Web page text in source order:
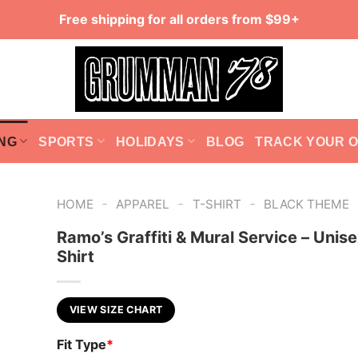
Free shipping for all orders from $99+
SPORTS HOLIDAYS BLOG TRACK YOUR
HOME - APPAREL - T-SHIRT - BLACK THEME
Ramo’s Graffiti & Mural Service –
Shirt
VIEW SIZE CHART
Fit Type*